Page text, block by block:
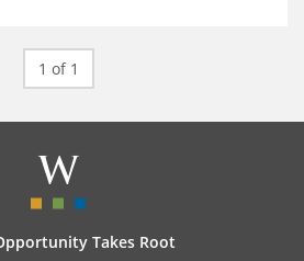
1 of 1
Takes Root